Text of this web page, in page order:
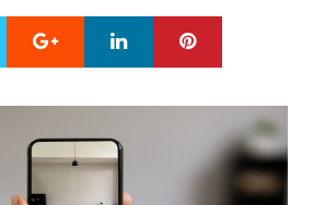
Google+ LinkedIn